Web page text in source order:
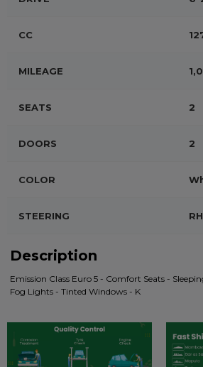
CC
MILEAGE
SEATS 2
DOORS 2
COLOR
STEERING
Description
Emission Class Euro 5 - Comfort Seats -
Fog Lights - Tinted Windows - K